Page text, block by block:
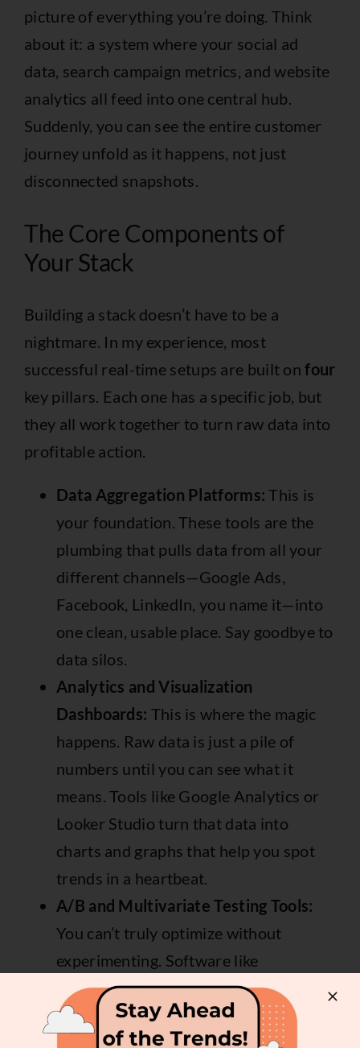
picture of everything you’re doing. Think
about it: a system where your social ad
data, search campaign metrics, and website
analytics all feed into one central hub.
Suddenly, you can see the entire customer
journey unfold as it happens, not just
disconnected snapshots.
The Core Components of
Your Stack
Building a stack doesn’t have to be a
nightmare. In my experience, most
successful real-time setups are built onfour
key pillars. Each one has a specific job, but
they all work together to turn raw data into
profitable action.
Data Aggregation Platforms: This is
your foundation. These tools are the
plumbing that pulls data from all your
different channels—Google Ads,
Facebook, LinkedIn, you name it—into
one clean, usable place. Say goodbye to
data silos.
Analytics and Visualization
Dashboards: This is where the magic
happens. Raw data is just a pile of
numbers until you can see what it
means. Tools like Google Analytics or
Looker Studio turn that data into
charts and graphs that help you spot
trends in a heartbeat.
A/B and Multivariate Testing Tools:
You can’t truly optimize without
experimenting. Software like
Optimizelyor the now-sunsetted
Google Optimize (many have moved to
alternatives) lets you test different